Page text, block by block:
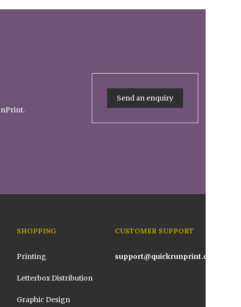
Send an enquiry
SHOPPING
Printing
Letterbox Distribution
Graphic Design
CUSTOMER SUPPORT
support@quickrunprint.com.au